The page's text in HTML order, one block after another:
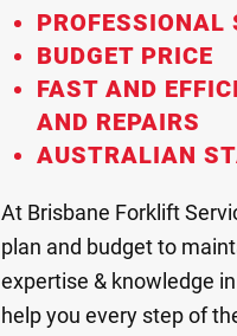
PROFESSIONAL
BUDGET PRICE
FAST AND
AND REPAIRS
AUSTRALIAN
At Brisbane Forklift
plan and budget to
expertise & knowledge
help you every step of